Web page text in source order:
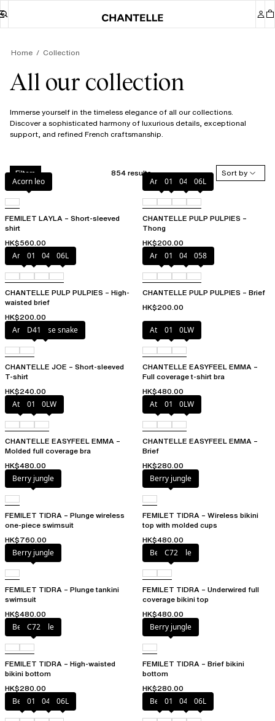
Home Collection
All our collection
Immerse yourself in the timeless elegance of all our collections.
Discover a sophisticated harmony of luxurious details, exceptional
support, and refined French craftsmanship.
Filters 854 results
Sort by
Acorn leo
FEMILET LAYLA – Short-sleeved
shirt
HK$560.00
Amber
011 044 06L
CHANTELLE PULP PULPIES –
Thong
HK$200.00
Amber
011 044 06L
CHANTELLE PULP PULPIES – High-
waisted brief
HK$200.00
Amber
011 044 058
CHANTELLE PULP PULPIES – Brief
HK$200.00
Antique rose snake
D41
CHANTELLE JOE – Short-sleeved
T-shirt
HK$240.00
Atoll011 0LW
CHANTELLE EASYFEEL EMMA –
Full coverage t-shirt bra
HK$480.00
Atoll011 0LW
CHANTELLE EASYFEEL EMMA –
Molded full coverage bra
HK$480.00
Atoll011 0LW
CHANTELLE EASYFEEL EMMA –
Brief
HK$280.00
Berry jungle
FEMILET TIDRA – Plunge wireless
one-piece swimsuit
HK$760.00
Berry jungle
FEMILET TIDRA – Wireless bikini
top with molded cups
HK$480.00
Berry jungle
FEMILET TIDRA – Plunge tankini
swimsuit
HK$480.00
Berry jungle
C72
FEMILET TIDRA – Underwired full
coverage bikini top
HK$480.00
Berry jungle
C72
FEMILET TIDRA – High-waisted
bikini bottom
HK$280.00
Berry jungle
FEMILET TIDRA – Brief bikini
bottom
HK$280.00
Berry011 044 06L Berry011 044 06L